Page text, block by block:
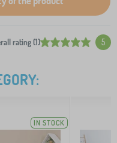
rating (1) 5
IN STOCK